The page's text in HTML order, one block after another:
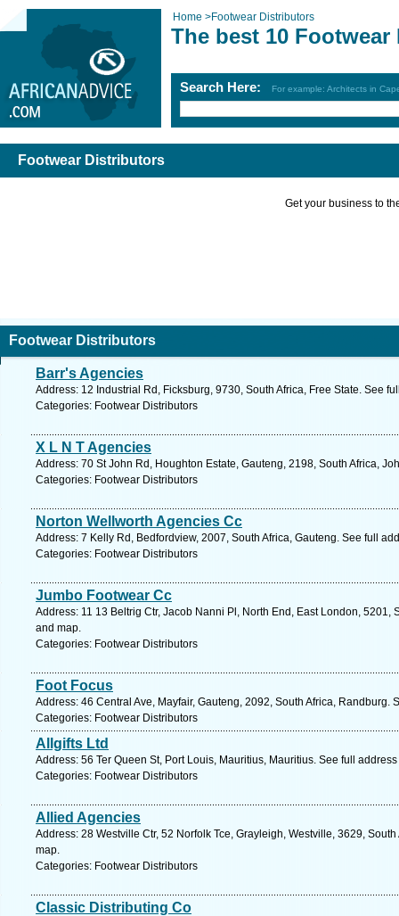
Home >Footwear Distributors
The best 10
Search Here: For example: Architects in
Footwear Distributors
Get your business to
Footwear Distributors
Barr's Agencies
Address: 12 Industrial Rd, Ficksburg, 9730, South Africa, Free State. See
Categories: Footwear Distributors
X L N T Agencies
Address: 70 St John Rd, Houghton Estate, Gauteng, 2198, South Africa,
Categories: Footwear Distributors
Norton Wellworth Agencies Cc
Address: 7 Kelly Rd, Bedfordview, 2007, South Africa, Gauteng. See full
Categories: Footwear Distributors
Jumbo Footwear Cc
Address: 11 13 Beltrig Ctr, Jacob Nanni Pl, North End, East London, 5201,
and map.
Categories: Footwear Distributors
Foot Focus
Address: 46 Central Ave, Mayfair, Gauteng, 2092, South Africa, Randburg.
Categories: Footwear Distributors
Allgifts Ltd
Address: 56 Ter Queen St, Port Louis, Mauritius, Mauritius. See full
Categories: Footwear Distributors
Allied Agencies
Address: 28 Westville Ctr, 52 Norfolk Tce, Grayleigh, Westville, 3629,
map.
Categories: Footwear Distributors
Classic Distributing Co